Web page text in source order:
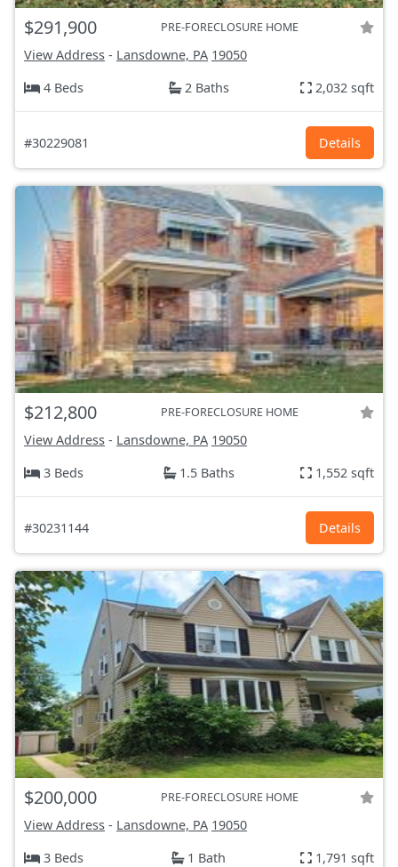
$291,900 PRE-FORECLOSURE HOME
View Address - Lansdowne, PA 19050
4 Beds
2 Baths 2,032 sqft
#30229081 Details
$212,800 PRE-FORECLOSURE HOME
View Address - Lansdowne, PA 19050
3 Beds
1.5 Baths 1,552 sqft
#30231144 Details
$200,000 PRE-FORECLOSURE HOME
View Address - Lansdowne, PA 19050
3 Beds
1 Bath 1,791 sqft